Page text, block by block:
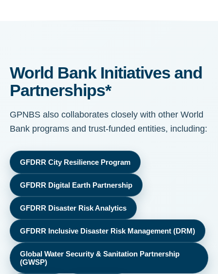
World Bank Initiatives and
Partnerships*
GPNBS also collaborates closely with other World
Bank programs and trust-funded entities, including:
GFDRR City Resilience Program
GFDRR Digital Earth Partnership
GFDRR Disaster Risk Analytics
GFDRR Inclusive Disaster Risk Management (DRM)
Global Water Security & Sanitation Partnership
(GWSP)